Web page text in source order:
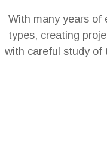
With many years of
types, creating
with careful study of